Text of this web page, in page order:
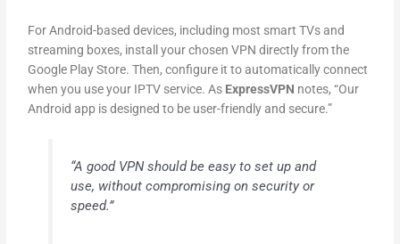
For Android-based devices, including most smart TVs and
streaming boxes, install your chosen VPN directly from the
Google Play Store. Then, configure it to automatically connect
when you use your IPTV service. As ExpressVPN notes, “Our
Android app is designed to be user-friendly and secure.”
“A good VPN should be easy to set up and
use, without compromising on security or
speed.”